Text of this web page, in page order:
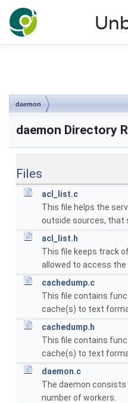
NLnet Labs
daemon
daemon Directory
Files
acl_list.c
This file helps the
outside sources, that
acl_list.h
This file keeps track
allowed to access the
cachedump.c
This file contains
cache(s) to text
cachedump.h
This file contains
cache(s) to text
daemon.c
The daemon
number of workers.